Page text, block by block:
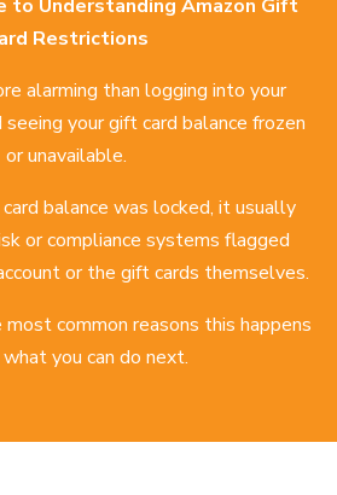
to Understanding Amazon Gift
Restrictions
alarming than logging into your
your gift card balance frozen
or unavailable.
balance was locked, it usually
or compliance systems flagged
or the gift cards themselves.
common reasons this happens
you can do next.